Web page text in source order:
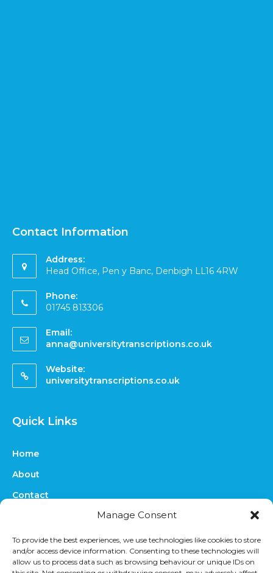
Manage Consent
To provide the best experiences, we use technologies like cookies to store
and/or access device information. Consenting to these technologies will
allow us to process data such as browsing behaviour or unique IDs on
Contact Information
Address:
Head Office, Pen y Banc, Denbigh LL16 4RW
Phone:
01745 813306
Email:
anna@universitytranscriptions.co.uk
Website:
universitytranscriptions.co.uk
Quick Links
Home
About
Contact
Online Quote
Prices